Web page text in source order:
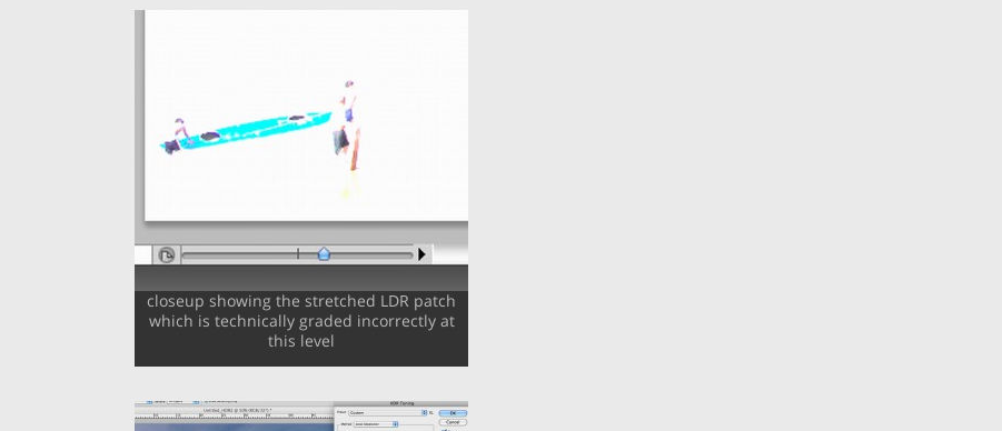
closeup showing the stretched LDR patch
which is technically graded incorrectly at
this level